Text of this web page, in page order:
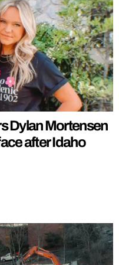
Dylan Mortensen
after Idaho